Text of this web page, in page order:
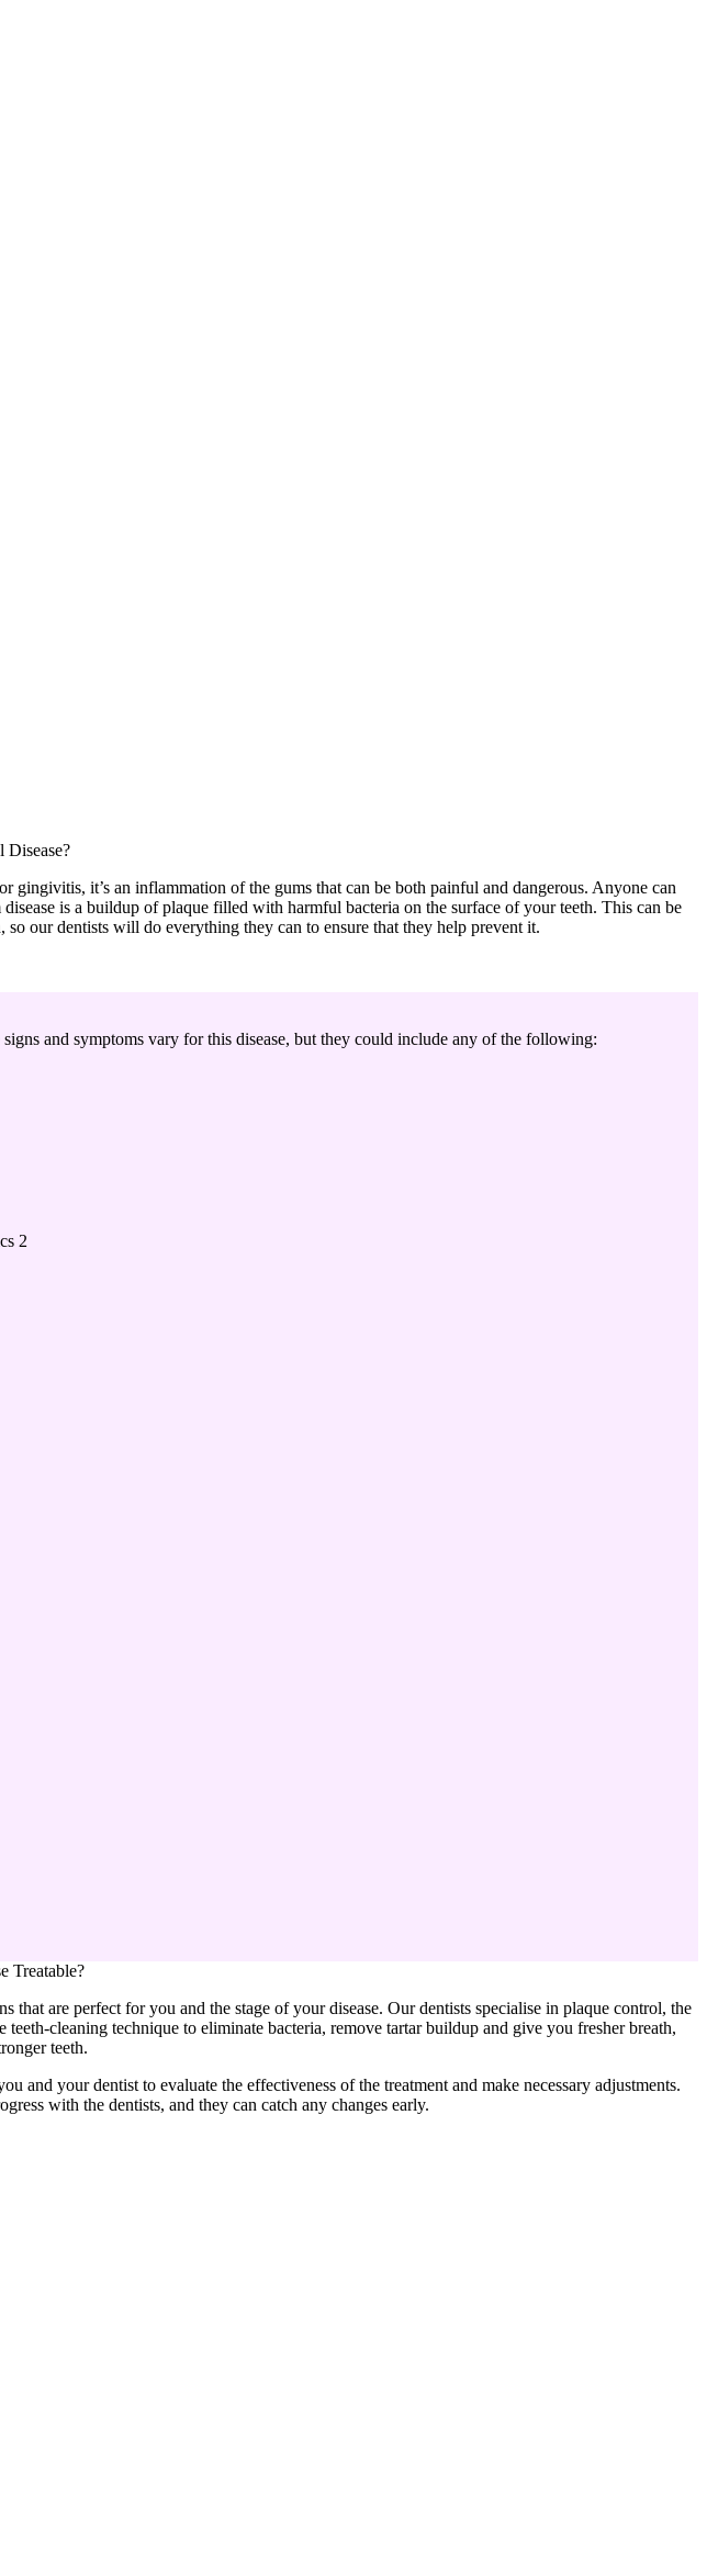
Disease?
it’s an inflammation of the gums that can be both painful and dangerous. Anyone can
is a buildup of plaque filled with harmful bacteria on the surface of your teeth. This can be
our dentists will do everything they can to ensure that they help prevent it.
and symptoms vary for this disease, but they could include any of the following:
Treatable?
that are perfect for you and the stage of your disease. Our dentists specialise in plaque control, the
cleaning technique to eliminate bacteria, remove tartar buildup and give you fresher breath,
teeth.
your dentist to evaluate the effectiveness of the treatment and make necessary adjustments.
with the dentists, and they can catch any changes early.